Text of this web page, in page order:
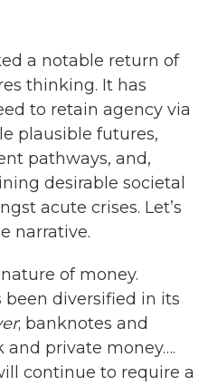
a notable return of
thinking. It has
to retain agency via
plausible futures,
pathways, and,
desirable societal
acute crises. Let’s
narrative.
of money.
been diversified in its
; banknotes and
and private money….
continue to require a